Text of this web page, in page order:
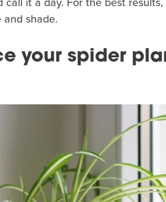
shade.
your spider